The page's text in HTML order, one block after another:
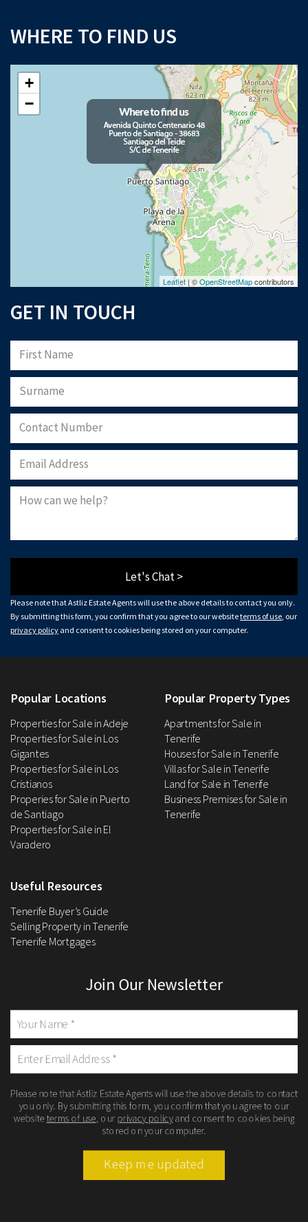
WHERE TO FIND US
+
−
Leaflet| ©OpenStreetMapcontributors
GET IN TOUCH
Let's Chat >
Please note that Astliz Estate Agents will use the above details to contact you only.
By submitting this form, you confirm that you agree to our websiteterms of use , our
privacy policy and consent to cookies being stored on your computer.
Popular Locations
Properties for Sale in Adeje
Properties for Sale in Los
Gigantes
Properties for Sale in Los
Cristianos
Properies for Sale in Puerto
de Santiago
Properties for Sale in El
Varadero
Popular Property Types
Apartments for Sale in
Tenerife
Houses for Sale in Tenerife
Villas for Sale in Tenerife
Land for Sale in Tenerife
Business Premises for Sale in
Tenerife
Useful Resources
Tenerife Buyer’s Guide
Selling Property in Tenerife
Tenerife Mortgages
Join Our Newsletter
Please note that Astliz Estate Agents will use the above details to contact
you only. By submitting this form, you confirm that you agree to our
websiteterms of use , our privacy policyand consent to cookies being
stored on your computer.
Keep me updated